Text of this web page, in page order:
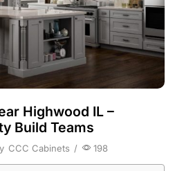
Highwood IL –
Build Teams
CCC Cabinets / 198